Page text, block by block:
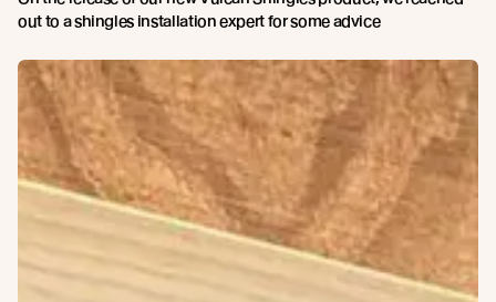
out to a shingles installation expert for some advice